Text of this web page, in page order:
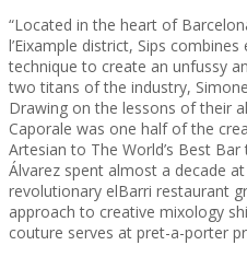
“Located in the heart of
l’Eixample district, Sips
technique to create an unfussy
two titans of the industry,
Drawing on the lessons of their
Caporale was one half of the
Artesian to The World’s Best
Álvarez spent almost a decade at
revolutionary elBarri restaurant
approach to creative mixology
couture serves at pret-a-porter